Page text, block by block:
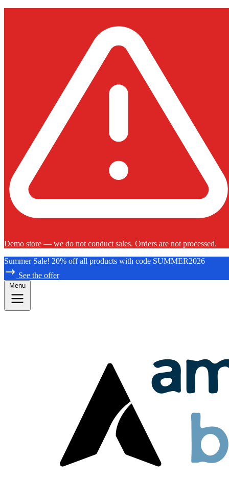
Demo store — we do not conduct sales. Orders are not processed.
Summer Sale! 20% off all products with code SUMMER2026
See the offer
Menu